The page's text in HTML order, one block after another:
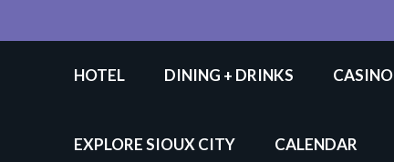
HOTEL DINING + DRINKS CASINO
EXPLORE SIOUX CITY CALENDAR